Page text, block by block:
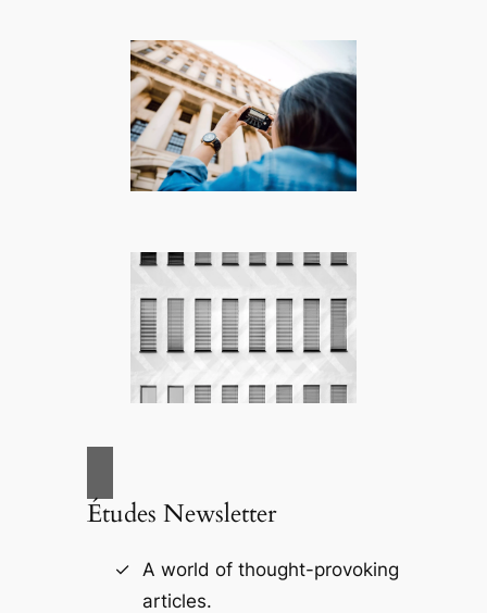
Études Newsletter
A world of thought-provoking
articles.